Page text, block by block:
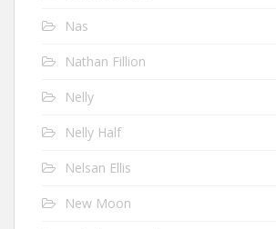
Nas
Nathan Fillion
Nelly
Nelly Half
Nelsan Ellis
New Moon